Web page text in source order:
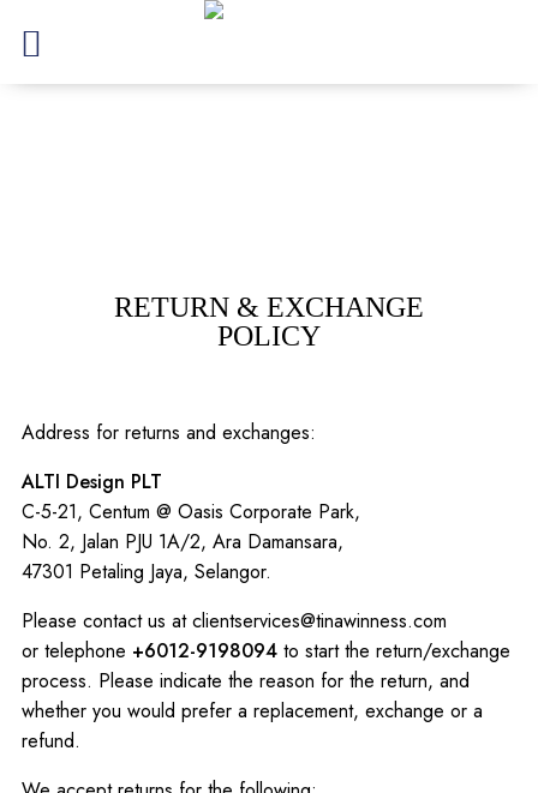
RETURN & EXCHANGE
POLICY
Address for returns and exchanges:
ALTI Design PLT
C-5-21, Centum @ Oasis Corporate Park,
No. 2, Jalan PJU 1A/2, Ara Damansara,
47301 Petaling Jaya, Selangor.
Please contact us at clientservices@tinawinness.com
or telephone +6012-9198094 to start the return/exchange
process. Please indicate the reason for the return, and
whether you would prefer a replacement, exchange or a
refund.